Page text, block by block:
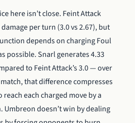
here isn’t close. Feint Attack
per turn (3.0 vs 2.67), but
depends on charging Foul
possible. Snarl generates 4.33
to Feint Attack’s 3.0 — over
that difference compresses
each charged move by a
Umbreon doesn’t win by dealing